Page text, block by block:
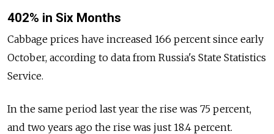
402% in Six Months
Cabbage prices have increased 166 percent since early
October, according to data from Russia's State Statistics
Service.
In the same period last year the rise was 75 percent,
and two years ago the rise was just 18.4 percent.